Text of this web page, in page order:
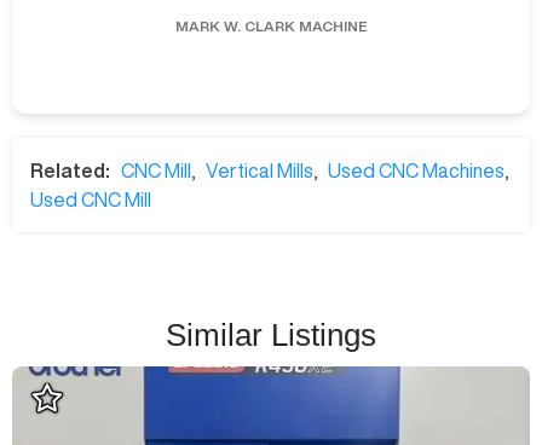
MARK W. CLARK MACHINE
Related: CNC Mill Vertical Mills Used CNC Machines
Used CNC Mill
Similar Listings